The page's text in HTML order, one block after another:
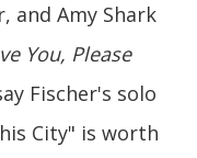
and Amy Shark
You, Please
Fischer's solo
City" is worth